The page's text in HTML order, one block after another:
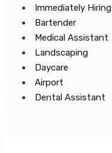
Immediately Hiring
Bartender
Medical Assistant
Landscaping
Daycare
Airport
Dental Assistant